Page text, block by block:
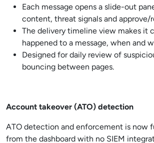
Each message opens a slide-out
content, threat signals and approve/
The delivery timeline view makes it
happened to a message, when and
Designed for daily review of
bouncing between pages.
Account takeover (ATO) detection
ATO detection and enforcement is now
from the dashboard with no SIEM